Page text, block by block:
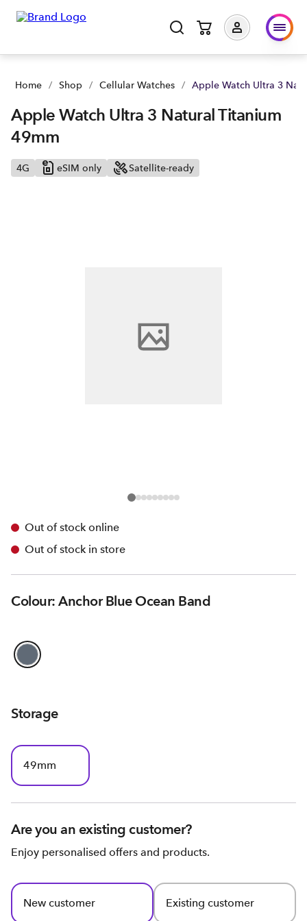
Home / Shop / Cellular Watches / Apple Watch Ultra 3
Apple Watch Ultra 3 Natural Titanium
49mm
4G eSIM only Satellite-ready
Out of stock online
Out of stock in store
Colour: Anchor Blue Ocean Band
Storage
49mm
Are you an existing customer?
Enjoy personalised offers and products.
New customer Existing customer